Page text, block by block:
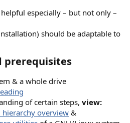
especially – but not only –
should be adaptable to
prerequisites​
& a whole drive
of certain steps, view:
hierarchy overview &